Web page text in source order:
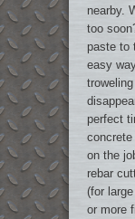
nearby.
too
paste to
easy
perfect
on the
rebar
(for
or more